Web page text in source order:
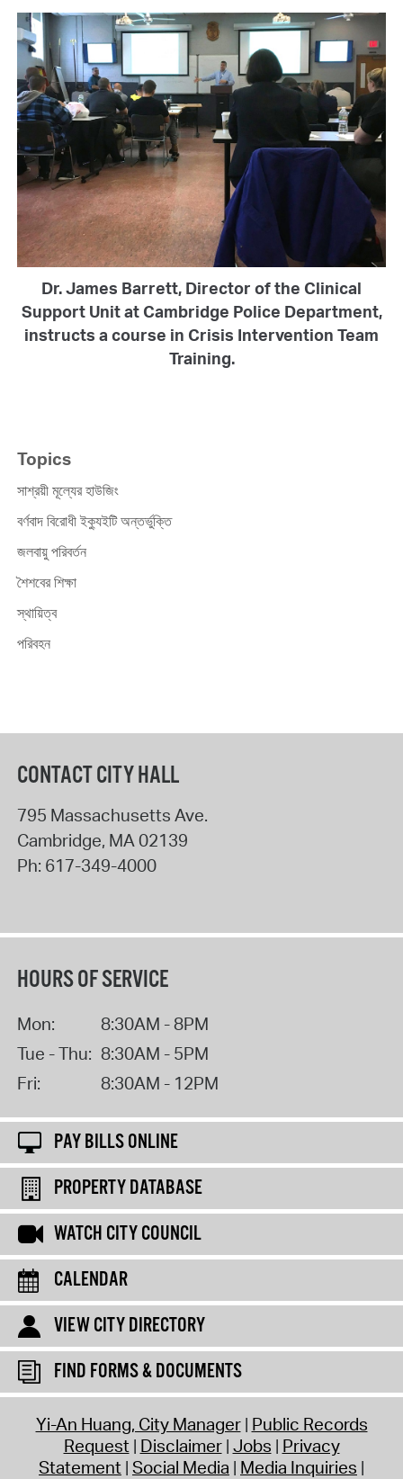
Dr. James Barrett, Director of the Clinical
Support Unit at Cambridge Police Department,
instructs a course in Crisis Intervention Team
Training.
Topics
সাশ্রয়ী মূল্যের হাউজিং
বর্ণবাদ বিরোধী ইক্যুইটি অন্তর্ভুক্তি
জলবায়ু পরিবর্তন
শৈশবের শিক্ষা
স্থায়িত্ব
পরিবহন
CONTACT CITY HALL
795 Massachusetts Ave.
Cambridge, MA 02139
Ph: 617-349-4000
HOURS OF SERVICE
Mon:
8:30AM - 8PM
Tue - Thu: 8:30AM - 5PM
Fri:
8:30AM - 12PM
PAY BILLS ONLINE
PROPERTY DATABASE
WATCH CITY COUNCIL
CALENDAR
VIEW CITY DIRECTORY
FIND FORMS & DOCUMENTS
Yi-An Huang, City Manager Public Records
Request Disclaimer Jobs Privacy
Statement Social Media Media Inquiries